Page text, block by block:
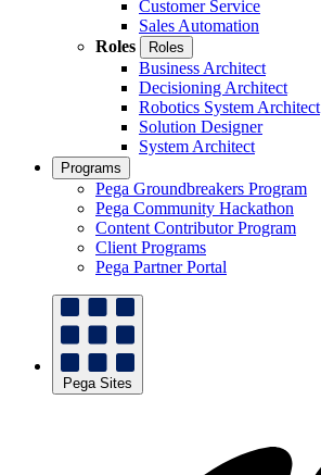
Customer Service
Sales Automation
Roles
Roles
Business Architect
Decisioning Architect
Robotics System Architect
Solution Designer
System Architect
Programs
Pega Groundbreakers Program
Pega Community Hackathon
Content Contributor Program
Client Programs
Pega Partner Portal
Pega Sites